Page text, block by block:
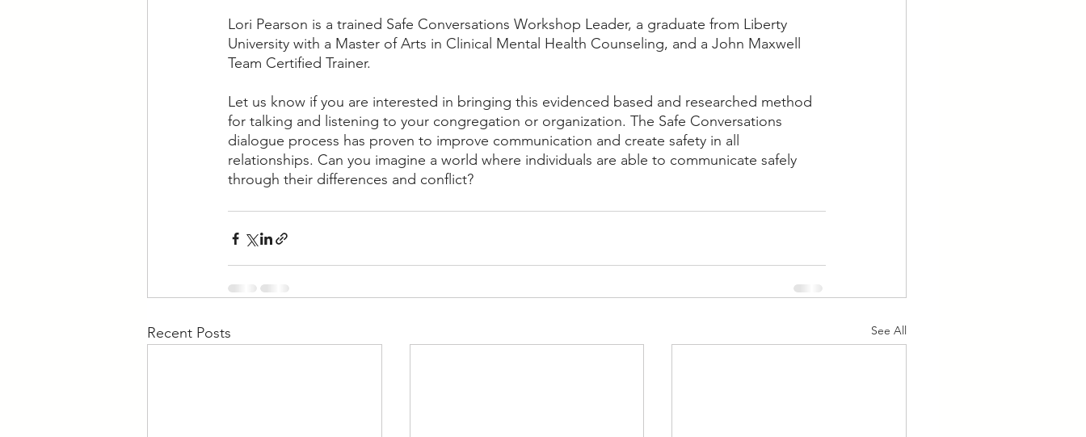
Lori Pearson is a trained Safe Conversations Workshop Leader, a graduate from Liberty
University with a Master of Arts in Clinical Mental Health Counseling, and a John Maxwell
Team Certified Trainer.
Let us know if you are interested in bringing this evidenced based and researched method
for talking and listening to your congregation or organization. The Safe Conversations
dialogue process has proven to improve communication and create safety in all
relationships. Can you imagine a world where individuals are able to communicate safely
through their differences and conflict?
Recent Posts See All